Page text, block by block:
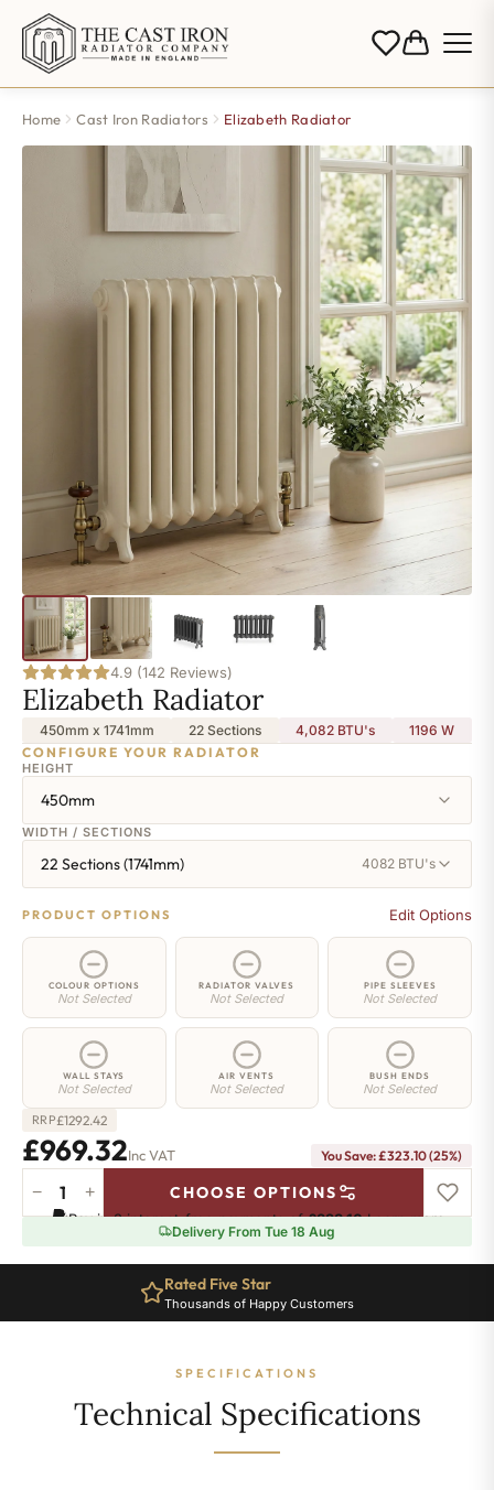
Home Cast Iron Radiators Elizabeth Radiator
4.9 (142 Reviews)
Elizabeth Radiator
450mm x 1741mm 22 Sections 4,082 BTU's 1196W
CONFIGURE YOUR RADIATOR
HEIGHT
450mm
WIDTH / SECTIONS
22 Sections (1741mm) 4082 BTU's
PRODUCT OPTIONS Edit Options
COLOUR OPTIONS
Not Selected
RADIATOR VALVES
Not Selected
PIPE SLEEVES
Not Selected
WALL STAYS
Not Selected
AIR VENTS
Not Selected
BUSH ENDS
Not Selected
RRP£1292.42
£969.32Inc VAT You Save: £323.10 (25%)
Elizabeth
Radiator
450mm
− + CHOOSE OPTIONS
Pay in 3 interest-free payments of£323.10.Learn more
Delivery From Tue 18 Aug
Rated Five Star
Thousands of Happy Customers
SPECIFICATIONS
Technical Specifications